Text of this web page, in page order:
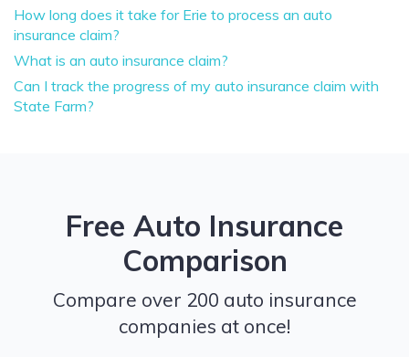
How long does it take for Erie to process an auto
insurance claim?
What is an auto insurance claim?
Can I track the progress of my auto insurance claim with
State Farm?
Free Auto Insurance
Comparison
Compare over 200 auto insurance
companies at once!